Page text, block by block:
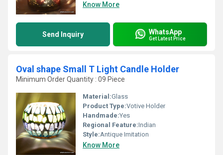
Know More
Send Inquiry WhatsApp
Get Latest Price
Oval shape Small T Light Candle Holder
Minimum Order Quantity : 09 Piece
Material:Glass
Product Type:Votive Holder
Handmade:Yes
Regional Feature:Indian
Style:Antique Imitation
Know More